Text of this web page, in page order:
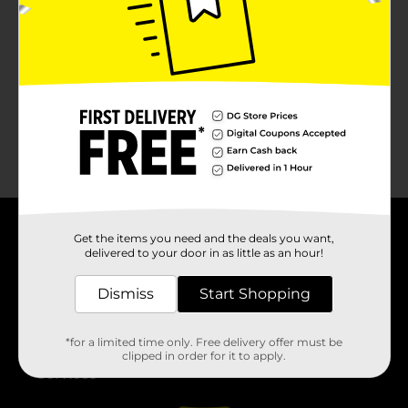
No products match your search.
Please try again.
About DG
Services
Get the items you need and the deals you want,
delivered to your door in as little as an hour!
Dismiss Start Shopping
*for a limited time only. Free delivery offer must be
clipped in order for it to apply.